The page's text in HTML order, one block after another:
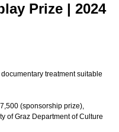
Prize | 2024
treatment suitable
(sponsorship prize),
of Graz Department of Culture